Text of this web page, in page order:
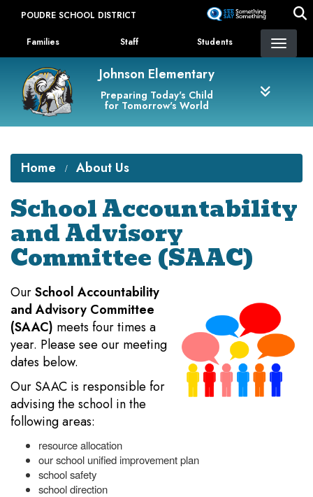
content
POUDRE SCHOOL DISTRICT
Landing Page Menu
Families Staff Students
Johnson Elementary
Preparing Today's Child
for Tomorrow's World
Home About Us
School Accountability
and Advisory
Committee (SAAC)
OurSchool Accountability
and Advisory Committee
(SAAC) meets four times a
year. Please see our meeting
dates below.
Our SAAC is responsible for
advising the school in the
following areas:
resource allocation
our school unified improvement plan
school safety
school direction